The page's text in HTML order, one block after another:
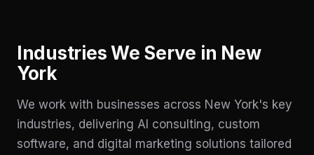
Industries We Serve in New
York
We work with businesses across New York's key
industries, delivering AI consulting, custom
software, and digital marketing solutions tailored